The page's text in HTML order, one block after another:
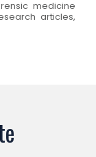
medicine
articles,